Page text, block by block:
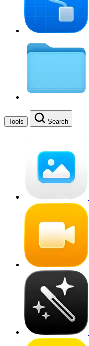
Tools Search